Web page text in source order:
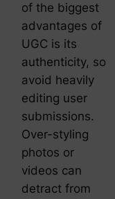
of the biggest
advantages of
UGC is its
authenticity, so
avoid heavily
editing user
submissions.
Over-styling
photos or
videos can
detract from